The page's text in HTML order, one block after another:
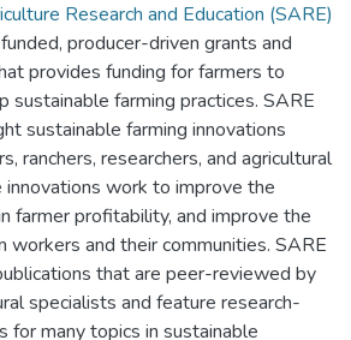
Research and Education (SARE)
producer-driven grants and
provides funding for farmers to
sustainable farming practices. SARE
sustainable farming innovations
ranchers, researchers, and agricultural
innovations work to improve the
farmer profitability, and improve the
workers and their communities. SARE
that are peer-reviewed by
specialists and feature research-
for many topics in sustainable